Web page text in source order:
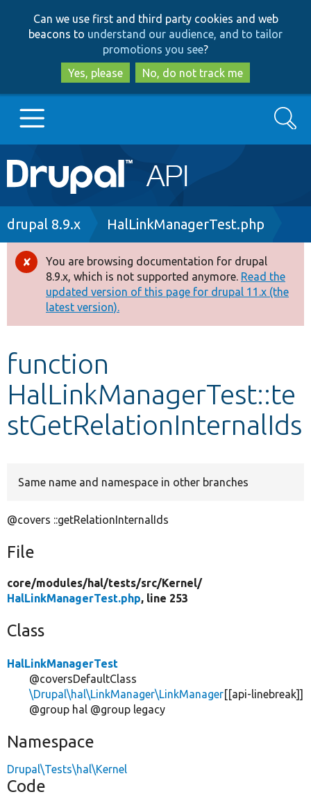
to
main
content
to
search
Can we use first and third party cookies and web
beacons to understand our audience, and to tailor
promotions you see?
Yes, please
No, do not track me
Main
navigation
Go to Drupal.org
Drupal 8+
Other projects
Develop for Drupal
Search
Breadcrumb
drupal 8.9.x HalLinkManagerTest.php
Error
message
You are browsing documentation for drupal
8.9.x, which is not supported anymore. Read the
updated version of this page for drupal 11.x (the
latest version).
function
HalLinkManagerTest::te
stGetRelationInternalIds
Same name and namespace in other branches
@covers ::getRelationInternalIds
File
core/modules/hal/tests/src/Kernel/
HalLinkManagerTest.php, line 253
Class
HalLinkManagerTest
@coversDefaultClass
\Drupal\hal\LinkManager\LinkManager[[api-linebreak]]
@group hal @group legacy
Namespace
Drupal\Tests\hal\Kernel
Code